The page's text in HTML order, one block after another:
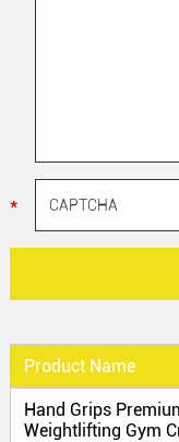
Product Name
Hand Grips
Weightlifting Gym